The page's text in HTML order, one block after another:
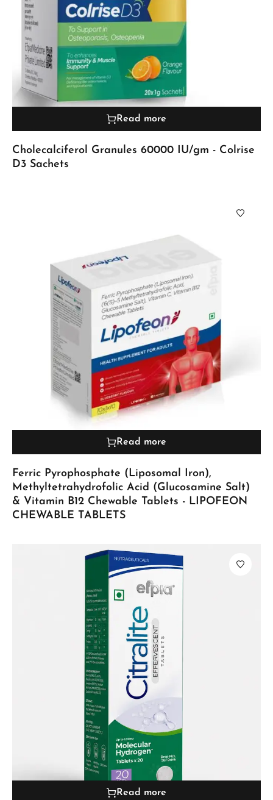
Read more
Cholecalciferol Granules 60000 IU/gm - Colrise
D3 Sachets
Read more
Ferric Pyrophosphate (Liposomal Iron),
Methyltetrahydrofolic Acid (Glucosamine Salt)
& Vitamin B12 Chewable Tablets - LIPOFEON
CHEWABLE TABLETS
Read more